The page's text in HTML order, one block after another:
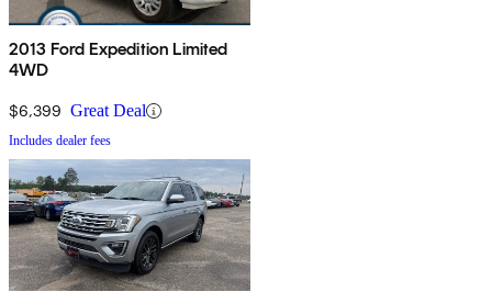
2013 Ford Expedition Limited
4WD
$6,399 Great Deal
Includes dealer fees